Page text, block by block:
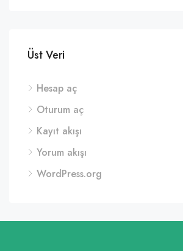
Üst Veri
Hesap aç
Oturum aç
Kayıt akışı
Yorum akışı
WordPress.org